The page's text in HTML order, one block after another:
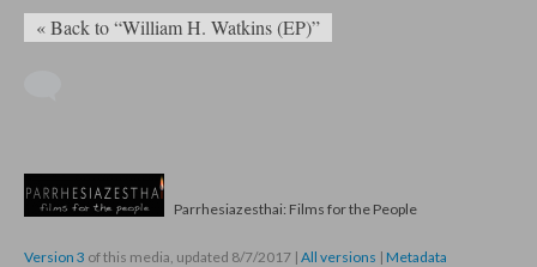
« Back to “William H. Watkins (EP)”
Parrhesiazesthai: Films for the People
Version 3 of this media, updated 8/7/2017 | All versions | Metadata